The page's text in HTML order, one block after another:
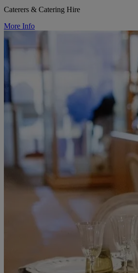
Caterers & Catering Hire
More Info